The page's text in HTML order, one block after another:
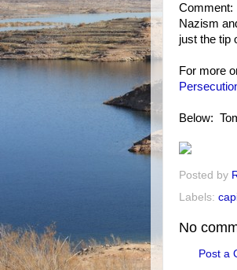
Comment:
Nazism
just the tip
For more
Below:
Posted by
Labels:
No
Post a